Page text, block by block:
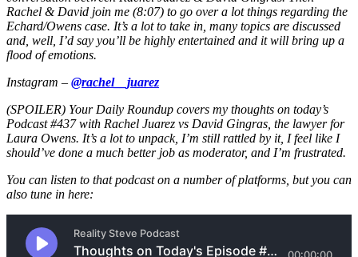
Rachel & David join me (8:07) to go over a lot things regarding the
Echard/Owens case. It’s a lot to take in, many topics are discussed
and, well, I’d say you’ll be highly entertained and it will bring up a
flood of emotions.
Instagram – @rachel__juarez
(SPOILER) Your Daily Roundup covers my thoughts on today’s
Podcast #437 with Rachel Juarez vs David Gingras, the lawyer for
Laura Owens. It’s a lot to unpack, I’m still rattled by it, I feel like I
should’ve done a much better job as moderator, and I’m frustrated.
You can listen to that podcast on a number of platforms, but you can
also tune in here: